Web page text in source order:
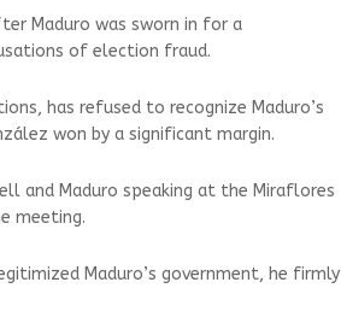
Maduro was sworn in for a
of election fraud.
has refused to recognize Maduro’s
won by a significant margin.
and Maduro speaking at the Miraflores
meeting.
Maduro’s government, he firmly